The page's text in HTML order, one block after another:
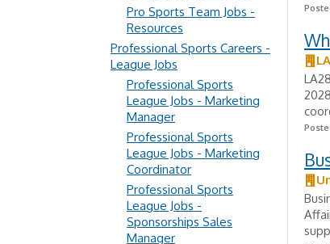
Pro Sports Team Jobs -
Resources
Professional Sports Careers -
League Jobs
Professional Sports
League Jobs - Marketing
Manager
Professional Sports
League Jobs - Marketing
Coordinator
Professional Sports
League Jobs -
Sponsorships Sales
Manager